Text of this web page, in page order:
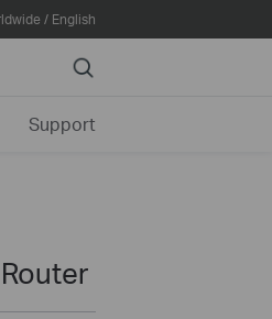
/ English
Search
Support